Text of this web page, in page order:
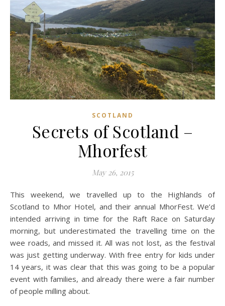
SCOTLAND
Secrets of Scotland –
Mhorfest
May 26, 2015
This weekend, we travelled up to the Highlands of
Scotland to Mhor Hotel, and their annual MhorFest. We’d
intended arriving in time for the Raft Race on Saturday
morning, but underestimated the travelling time on the
wee roads, and missed it. All was not lost, as the festival
was just getting underway. With free entry for kids under
14 years, it was clear that this was going to be a popular
event with families, and already there were a fair number
of people milling about.